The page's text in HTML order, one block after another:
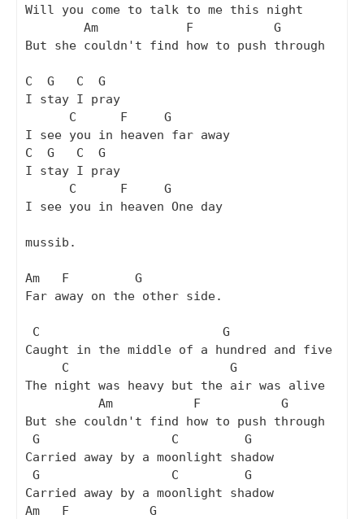
Will you come to talk to me this night
But she couldn't find how to push through
C  G   C  G
I stay I pray
I see you in heaven far away
C  G   C  G
I stay I pray
I see you in heaven One day
mussib.
Am   F         G
Far away on the other side.
Caught in the middle of a hundred and five
The night was heavy but the air was alive
But she couldn't find how to push through
Carried away by a moonlight shadow
Carried away by a moonlight shadow
Am   F           G